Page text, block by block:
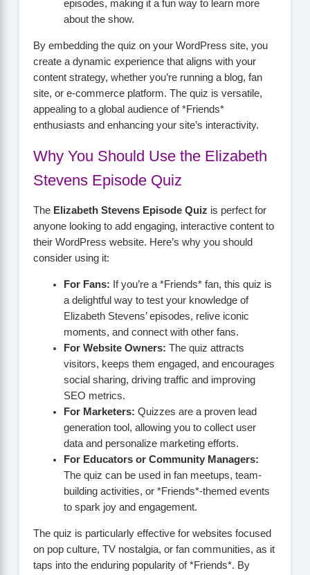
episodes, making it a fun way to learn more
about the show.
By embedding the quiz on your WordPress site, you
create a dynamic experience that aligns with your
content strategy, whether you’re running a blog, fan
site, or e-commerce platform. The quiz is versatile,
appealing to a global audience of *Friends*
enthusiasts and enhancing your site’s interactivity.
Why You Should Use the Elizabeth
Stevens Episode Quiz
The Elizabeth Stevens Episode Quiz is perfect for
anyone looking to add engaging, interactive content to
their WordPress website. Here’s why you should
consider using it:
For Fans: If you’re a *Friends* fan, this quiz is
a delightful way to test your knowledge of
Elizabeth Stevens’ episodes, relive iconic
moments, and connect with other fans.
For Website Owners: The quiz attracts
visitors, keeps them engaged, and encourages
social sharing, driving traffic and improving
SEO metrics.
For Marketers: Quizzes are a proven lead
generation tool, allowing you to collect user
data and personalize marketing efforts.
For Educators or Community Managers:
The quiz can be used in fan meetups, team-
building activities, or *Friends*-themed events
to spark joy and engagement.
The quiz is particularly effective for websites focused
on pop culture, TV nostalgia, or fan communities, as it
taps into the enduring popularity of *Friends*. By